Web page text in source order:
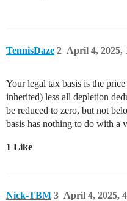
TennisDaze April 4, 2025,
2
Your legal tax basis is the
inherited) less all depletion
be reduced to zero, but not
basis has nothing to do with a
1 Like
Nick-TBM April 4, 2025,
3